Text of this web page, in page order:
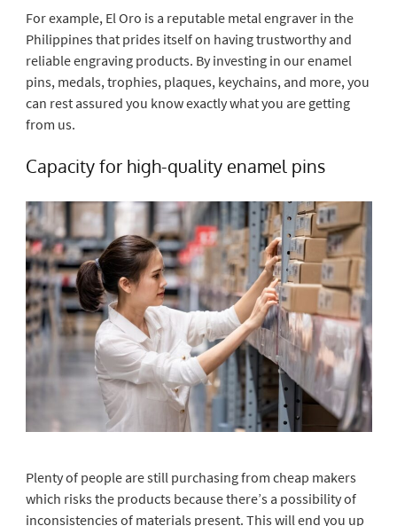
For example, El Oro is a reputable metal engraver in the
Philippines that prides itself on having trustworthy and
reliable engraving products. By investing in our enamel
pins, medals, trophies, plaques, keychains, and more, you
can rest assured you know exactly what you are getting
from us.
Capacity for high-quality enamel pins
Plenty of people are still purchasing from cheap makers
which risks the products because there’s a possibility of
inconsistencies of materials present. This will end you up